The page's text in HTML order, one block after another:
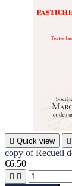
 Quick view 
copy of Recueil
€6.50
 